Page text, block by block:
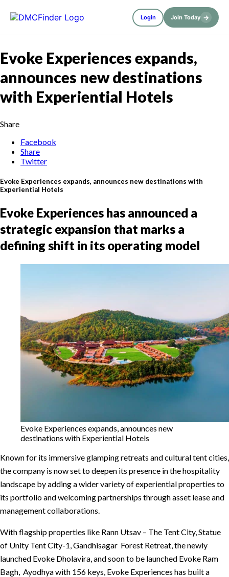
Login Join Today →
Evoke Experiences expands,
announces new destinations
with Experiential Hotels
Share
Facebook
Share
Twitter
Evoke Experiences expands, announces new destinations with
Experiential Hotels
Evoke Experiences has announced a
strategic expansion that marks a
defining shift in its operating model
Evoke Experiences expands, announces new
destinations with Experiential Hotels
Known for its immersive glamping retreats and cultural tent cities,
the company is now set to deepen its presence in the hospitality
landscape by adding a wider variety of experiential properties to
its portfolio and welcoming partnerships through asset lease and
management collaborations.
With flagship properties like Rann Utsav – The Tent City, Statue
of Unity Tent City-1, Gandhisagar Forest Retreat, the newly
launched Evoke Dholavira, and soon to be launched Evoke Ram
Bagh, Ayodhya with 156 keys, Evoke Experiences has built a